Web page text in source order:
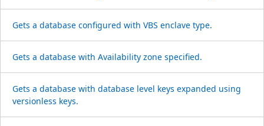
Gets a database configured with VBS enclave type.
Gets a database with Availability zone specified.
Gets a database with database level keys expanded using
versionless keys.